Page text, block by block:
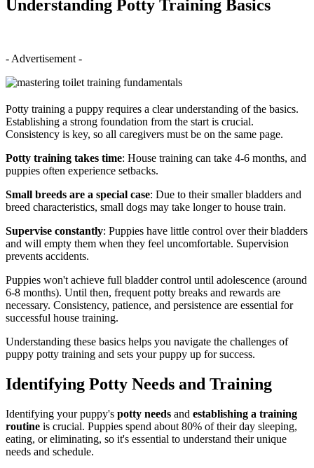
Understanding Potty Training Basics
- Advertisement -
Potty training a puppy requires a clear understanding of the basics.
Establishing a strong foundation from the start is crucial.
Consistency is key, so all caregivers must be on the same page.
Potty training takes time: House training can take 4-6 months, and
puppies often experience setbacks.
Small breeds are a special case: Due to their smaller bladders and
breed characteristics, small dogs may take longer to house train.
Supervise constantly: Puppies have little control over their bladders
and will empty them when they feel uncomfortable. Supervision
prevents accidents.
Puppies won't achieve full bladder control until adolescence (around
6-8 months). Until then, frequent potty breaks and rewards are
necessary. Consistency, patience, and persistence are essential for
successful house training.
Understanding these basics helps you navigate the challenges of
puppy potty training and sets your puppy up for success.
Identifying Potty Needs and Training
Identifying your puppy's potty needs and establishing a training
routine is crucial. Puppies spend about 80% of their day sleeping,
eating, or eliminating, so it's essential to understand their unique
needs and schedule.